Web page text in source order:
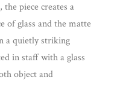
piece creates a
of glass and the matte
a quietly striking
in staff with a glass
object and